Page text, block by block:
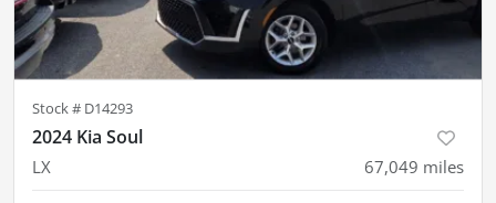
Stock # D14293
2024 Kia Soul
LX 67,049 miles